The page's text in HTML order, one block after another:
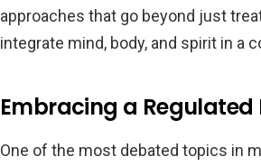
approaches that go beyond just
integrate mind, body, and spirit in a
Embracing a
One of the most debated topics in